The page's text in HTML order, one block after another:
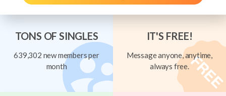
TONS OF SINGLES
639,302 new members per
month
IT'S FREE!
Message anyone, anytime,
always free.